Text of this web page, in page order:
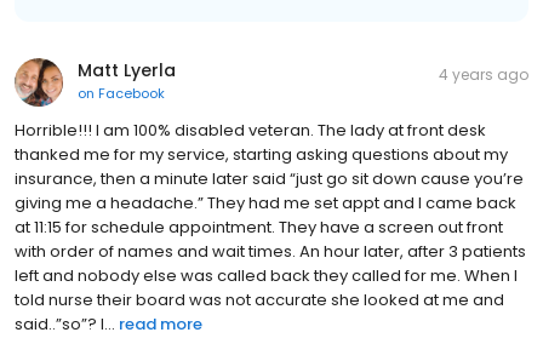
Matt Lyerla
on Facebook
4 years ago
Horrible!!! I am 100% disabled veteran. The lady at front desk
thanked me for my service, starting asking questions about my
insurance, then a minute later said “just go sit down cause you’re
giving me a headache.” They had me set appt and I came back
at 11:15 for schedule appointment. They have a screen out front
with order of names and wait times. An hour later, after 3 patients
left and nobody else was called back they called for me. When I
told nurse their board was not accurate she looked at me and
said..”so”? I... read more